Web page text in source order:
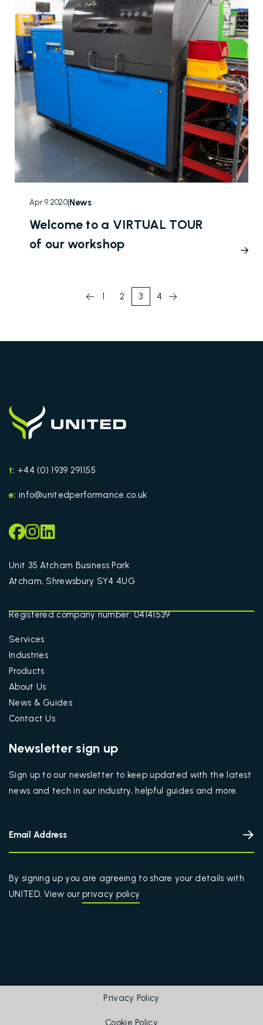
Apr 9 2020|News
Welcome to a VIRTUAL TOUR
of our workshop
1 2 3 4
t: +44 (0) 1939 291155
e: info@unitedperformance.co.uk
Unit 35 Atcham Business Park
Atcham, Shrewsbury SY4 4UG
Registered company number: 04141539
Services
Industries
Products
About Us
News & Guides
Contact Us
Newsletter sign up
Sign up to our newsletter to keep updated with the latest
news and tech in our industry, helpful guides and more.
By signing up you are agreeing to share your details with
UNITED. View ourprivacy policy
Privacy Policy
Cookie Policy